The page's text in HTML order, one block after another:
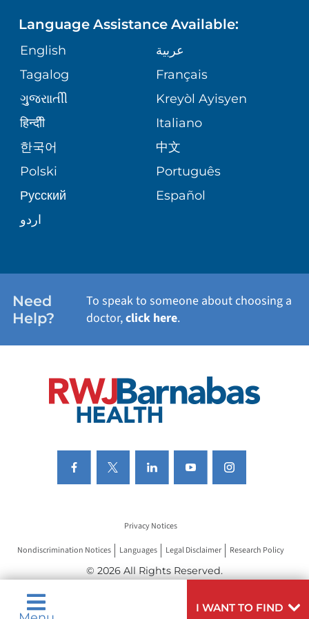
I WANT TO FIND
GIVING
VOLUNTEER
BLOG
PATIENT STORIES
ASSESSMENT
CORPORATE PARTNERSHIPS
SITE MAP
MEDICAL RECORDS
MEDICAL GROUP
PATIENT GUIDE
ORTHOPEDICS
PEDIATRIC CARE
SENIOR HEALTH
WELLNESS
Language Assistance Available:
English
عربية
Tagalog
Français
ગુુજરાાતીી
Kreyòl Ayisyen
हिन्दीी
Italiano
한국어
中文
Polski
Português
Русский
Español
اردو
Need
Help?
To speak to someone about choosing a
doctor,click here.
Privacy Notices
Nondiscrimination Notices Languages Legal Disclaimer Research Policy
© 2026 All Rights Reserved.